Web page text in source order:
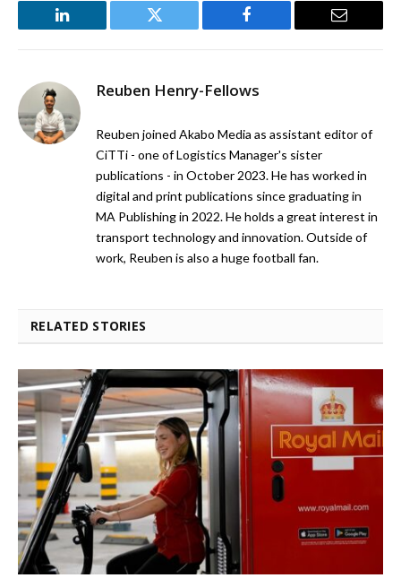
LinkedIn Twitter Facebook Email
Reuben Henry-Fellows
Reuben joined Akabo Media as assistant editor of
CiTTi - one of Logistics Manager's sister
publications - in October 2023. He has worked in
digital and print publications since graduating in
MA Publishing in 2022. He holds a great interest in
transport technology and innovation. Outside of
work, Reuben is also a huge football fan.
RELATED STORIES